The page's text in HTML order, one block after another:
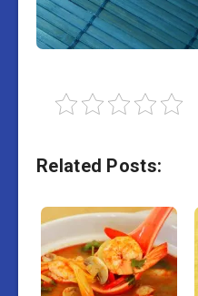
Related Posts: